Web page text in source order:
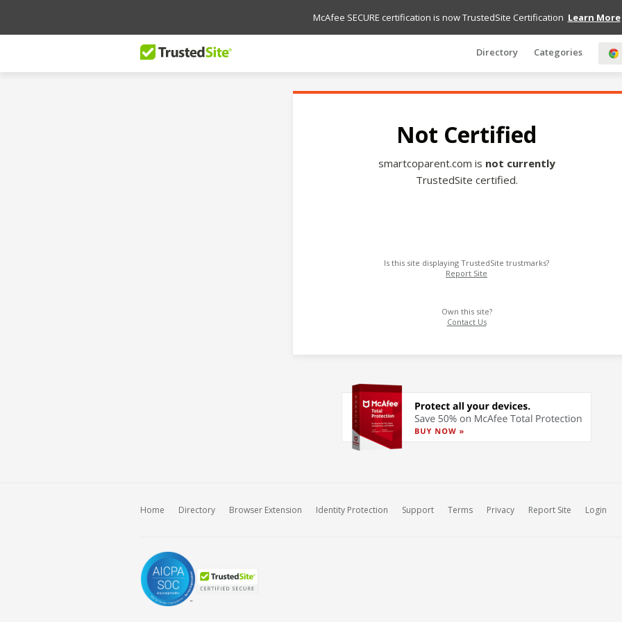
Directory Categories
Not Certified
smartcoparent.com is not currently
TrustedSite certified.
Is this site displaying TrustedSite trustmarks?
Report Site
Own this site?
Contact Us
Home Directory Browser Extension Identity Protection Support Terms Privacy Report Site Login
McAfee SECURE certification is now TrustedSite Certification Learn More